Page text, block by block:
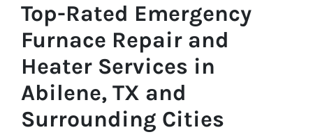
Top-Rated Emergency
Furnace Repair and
Heater Services in
Abilene, TX and
Surrounding Cities